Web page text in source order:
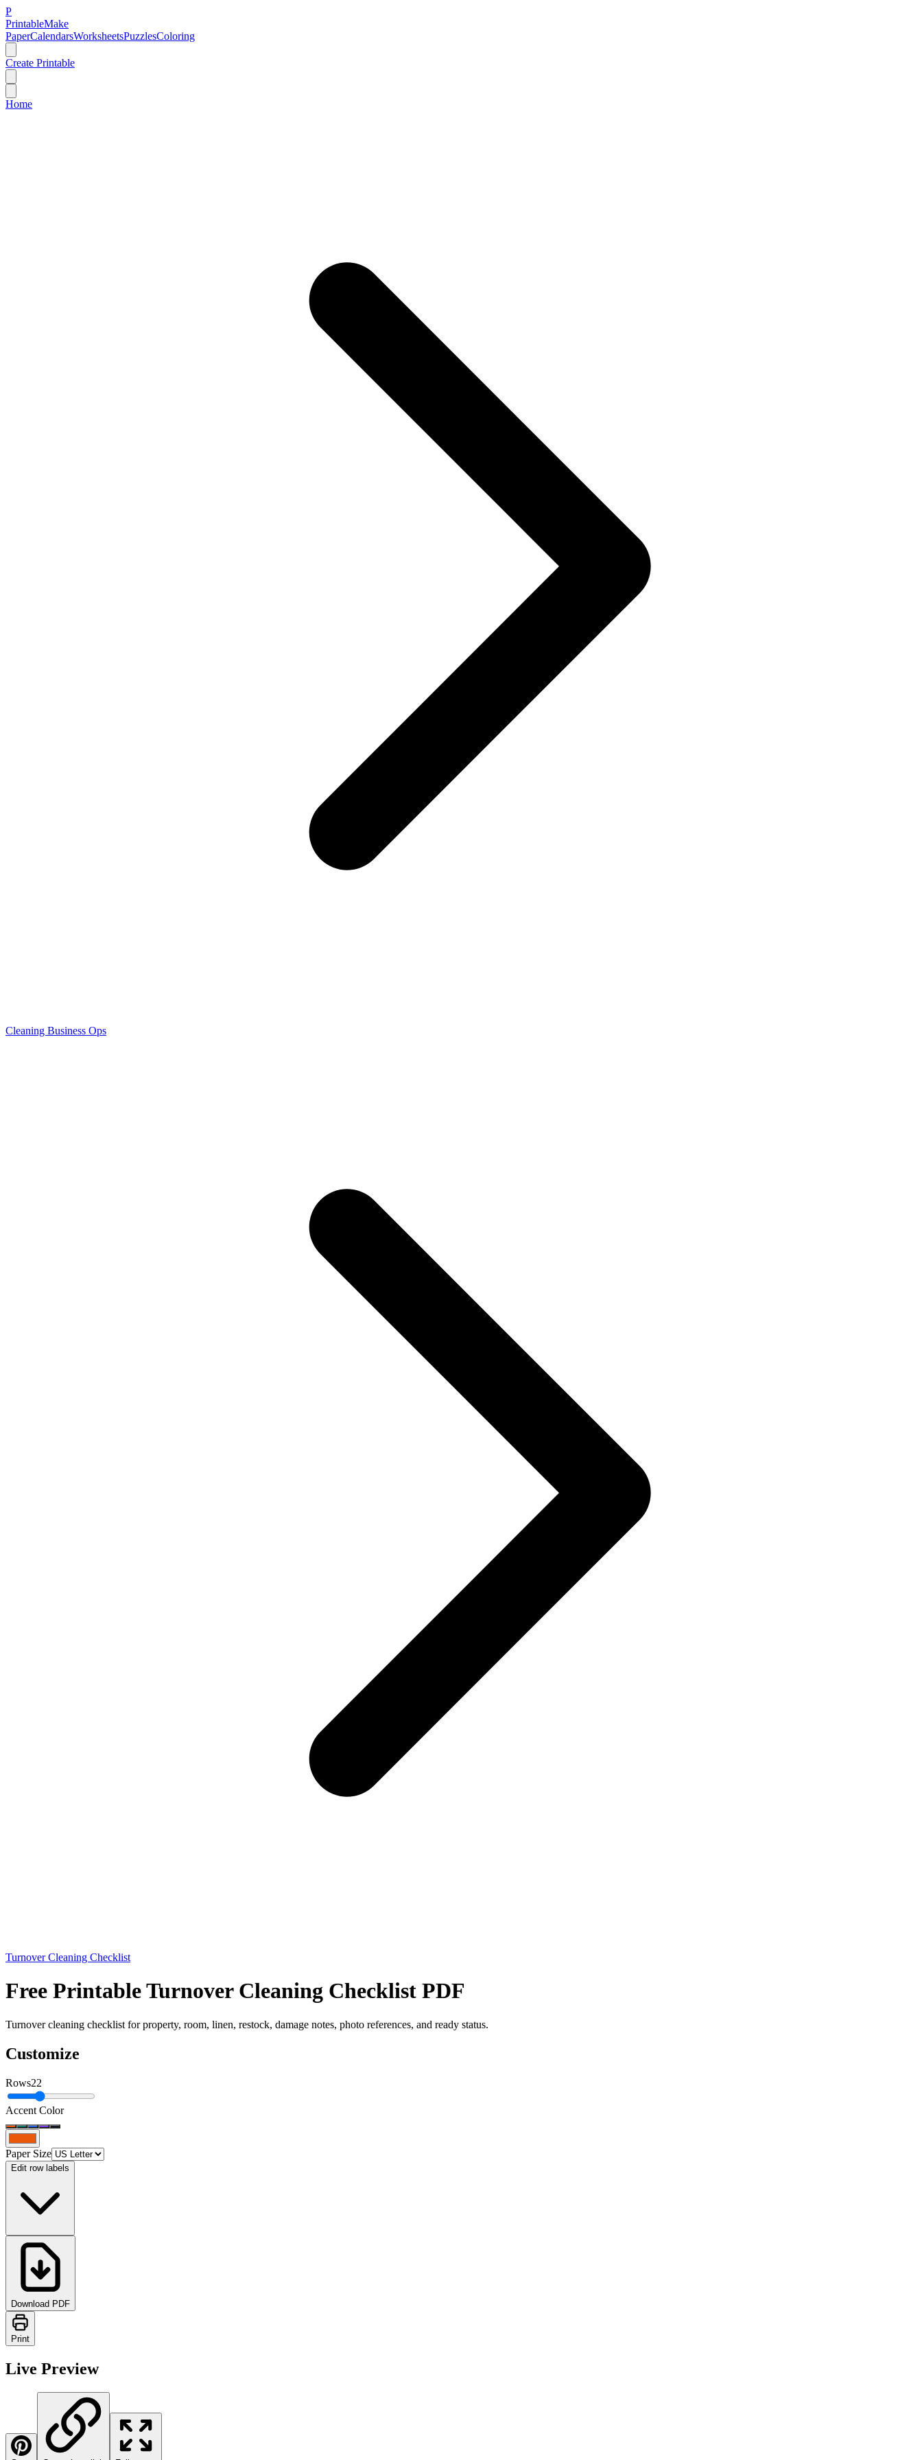
P
PrintableMake
PaperCalendarsWorksheetsPuzzlesColoring
Create Printable
Home
Cleaning Business Ops
Turnover Cleaning Checklist
Free Printable Turnover Cleaning Checklist PDF
Turnover cleaning checklist for property, room, linen, restock, damage notes, photo references, and ready status.
Customize
Rows22
Accent Color
Paper Size
Edit row labels
Download PDF
Print
Live Preview